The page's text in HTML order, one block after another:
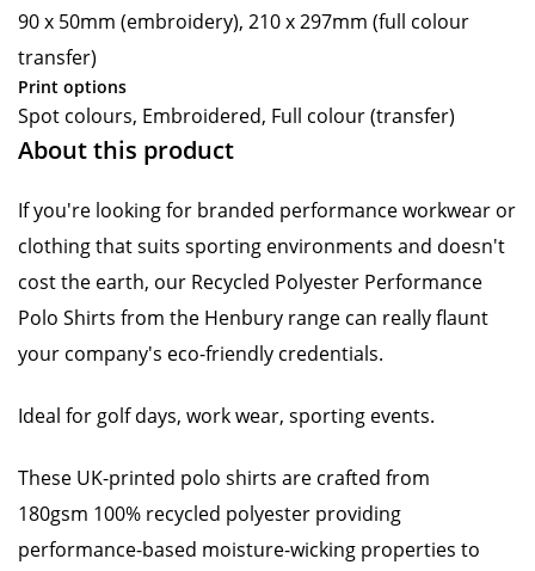
90 x 50mm (embroidery), 210 x 297mm (full colour
transfer)
Print options
Spot colours, Embroidered, Full colour (transfer)
About this product
If you're looking for branded performance workwear or
clothing that suits sporting environments and doesn't
cost the earth, our Recycled Polyester Performance
Polo Shirts from the Henbury range can really flaunt
your company's eco-friendly credentials.
Ideal for golf days, work wear, sporting events.
These UK-printed polo shirts are crafted from
180gsm 100% recycled polyester providing
performance-based moisture-wicking properties to